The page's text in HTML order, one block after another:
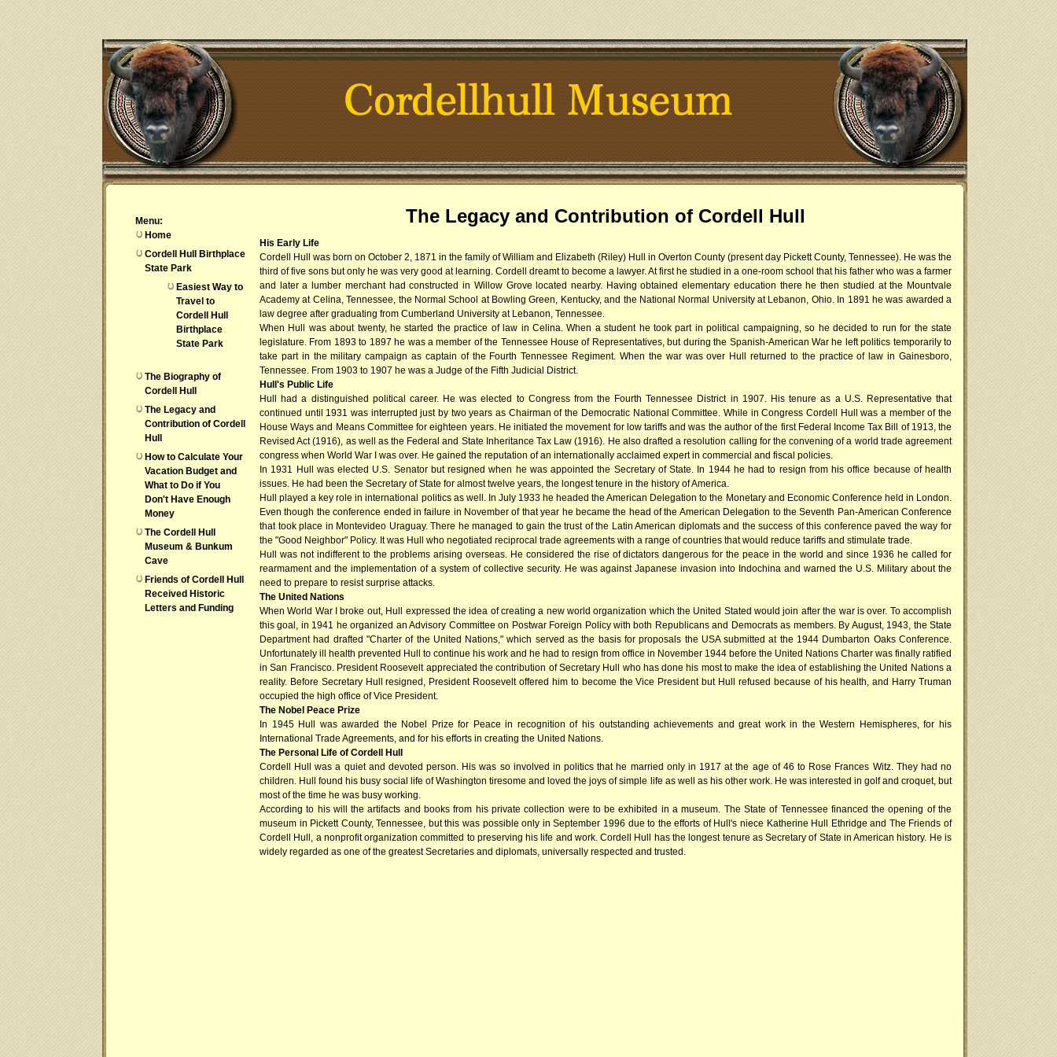
The Legacy and Contribution of Cordell Hull
His Early Life
Cordell Hull was born on October 2, 1871 in the family of William and Elizabeth (Riley) Hull in Overton County (present day Pickett County, Tennessee). He was the
third of five sons but only he was very good at learning. Cordell dreamt to become a lawyer. At first he studied in a one-room school that his father who was a farmer
and later a lumber merchant had constructed in Willow Grove located nearby. Having obtained elementary education there he then studied at the Mountvale
Academy at Celina, Tennessee, the Normal School at Bowling Green, Kentucky, and the National Normal University at Lebanon, Ohio. In 1891 he was awarded a
law degree after graduating from Cumberland University at Lebanon, Tennessee.
When Hull was about twenty, he started the practice of law in Celina. When a student he took part in political campaigning, so he decided to run for the state
legislature. From 1893 to 1897 he was a member of the Tennessee House of Representatives, but during the Spanish-American War he left politics temporarily to
take part in the military campaign as captain of the Fourth Tennessee Regiment. When the war was over Hull returned to the practice of law in Gainesboro,
Tennessee. From 1903 to 1907 he was a Judge of the Fifth Judicial District.
Hull's Public Life
Hull had a distinguished political career. He was elected to Congress from the Fourth Tennessee District in 1907. His tenure as a U.S. Representative that
continued until 1931 was interrupted just by two years as Chairman of the Democratic National Committee. While in Congress Cordell Hull was a member of the
House Ways and Means Committee for eighteen years. He initiated the movement for low tariffs and was the author of the first Federal Income Tax Bill of 1913, the
Revised Act (1916), as well as the Federal and State Inheritance Tax Law (1916). He also drafted a resolution calling for the convening of a world trade agreement
congress when World War I was over. He gained the reputation of an internationally acclaimed expert in commercial and fiscal policies.
In 1931 Hull was elected U.S. Senator but resigned when he was appointed the Secretary of State. In 1944 he had to resign from his office because of health
issues. He had been the Secretary of State for almost twelve years, the longest tenure in the history of America.
Hull played a key role in international politics as well. In July 1933 he headed the American Delegation to the Monetary and Economic Conference held in London.
Even though the conference ended in failure in November of that year he became the head of the American Delegation to the Seventh Pan-American Conference
that took place in Montevideo Uraguay. There he managed to gain the trust of the Latin American diplomats and the success of this conference paved the way for
the "Good Neighbor" Policy. It was Hull who negotiated reciprocal trade agreements with a range of countries that would reduce tariffs and stimulate trade.
Hull was not indifferent to the problems arising overseas. He considered the rise of dictators dangerous for the peace in the world and since 1936 he called for
rearmament and the implementation of a system of collective security. He was against Japanese invasion into Indochina and warned the U.S. Military about the
need to prepare to resist surprise attacks.
The United Nations
When World War I broke out, Hull expressed the idea of creating a new world organization which the United Stated would join after the war is over. To accomplish
this goal, in 1941 he organized an Advisory Committee on Postwar Foreign Policy with both Republicans and Democrats as members. By August, 1943, the State
Department had drafted "Charter of the United Nations," which served as the basis for proposals the USA submitted at the 1944 Dumbarton Oaks Conference.
Unfortunately ill health prevented Hull to continue his work and he had to resign from office in November 1944 before the United Nations Charter was finally ratified
in San Francisco. President Roosevelt appreciated the contribution of Secretary Hull who has done his most to make the idea of establishing the United Nations a
reality. Before Secretary Hull resigned, President Roosevelt offered him to become the Vice President but Hull refused because of his health, and Harry Truman
occupied the high office of Vice President.
The Nobel Peace Prize
In 1945 Hull was awarded the Nobel Prize for Peace in recognition of his outstanding achievements and great work in the Western Hemispheres, for his
International Trade Agreements, and for his efforts in creating the United Nations.
The Personal Life of Cordell Hull
Cordell Hull was a quiet and devoted person. His was so involved in politics that he married only in 1917 at the age of 46 to Rose Frances Witz. They had no
children. Hull found his busy social life of Washington tiresome and loved the joys of simple life as well as his other work. He was interested in golf and croquet, but
most of the time he was busy working.
According to his will the artifacts and books from his private collection were to be exhibited in a museum. The State of Tennessee financed the opening of the
museum in Pickett County, Tennessee, but this was possible only in September 1996 due to the efforts of Hull's niece Katherine Hull Ethridge and The Friends of
Cordell Hull, a nonprofit organization committed to preserving his life and work. Cordell Hull has the longest tenure as Secretary of State in American history. He is
widely regarded as one of the greatest Secretaries and diplomats, universally respected and trusted.
Menu:
Home
Cordell Hull Birthplace
State Park
Easiest Way to
Travel to
Cordell Hull
Birthplace
State Park
The Biography of
Cordell Hull
The Legacy and
Contribution of Cordell
Hull
How to Calculate Your
Vacation Budget and
What to Do if You
Don't Have Enough
Money
The Cordell Hull
Museum & Bunkum
Cave
Friends of Cordell Hull
Received Historic
Letters and Funding